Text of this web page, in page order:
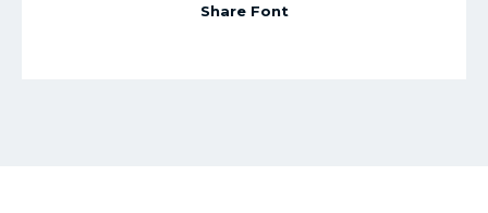
Share Font